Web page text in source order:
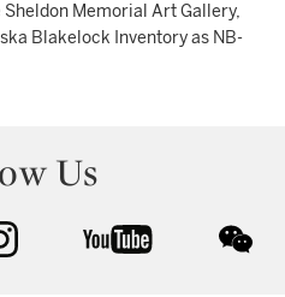
Memorial Art Gallery,
Blakelock Inventory as NB-
Us
instagram youtube